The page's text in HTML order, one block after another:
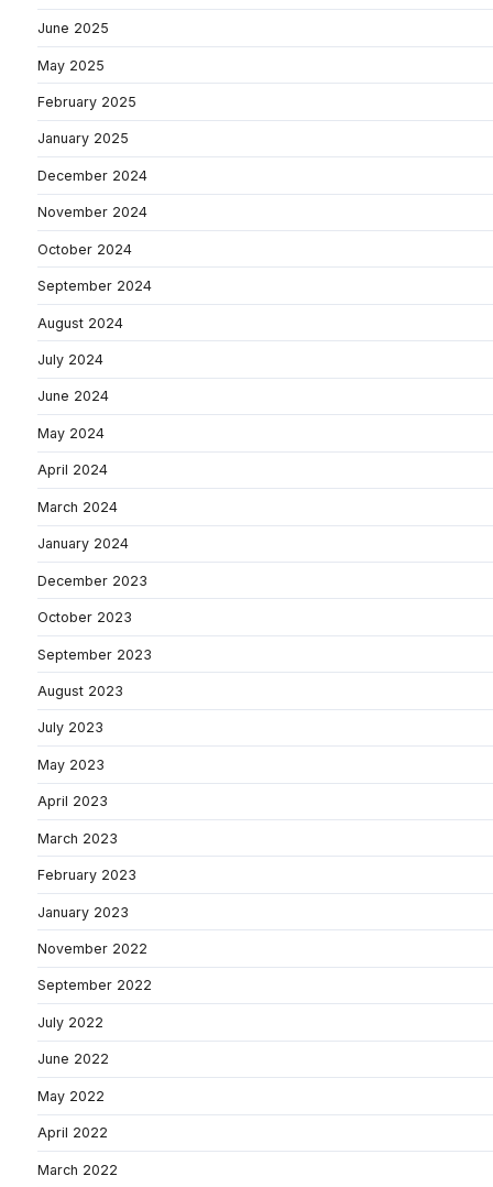
June 2025
May 2025
February 2025
January 2025
December 2024
November 2024
October 2024
September 2024
August 2024
July 2024
June 2024
May 2024
April 2024
March 2024
January 2024
December 2023
October 2023
September 2023
August 2023
July 2023
May 2023
April 2023
March 2023
February 2023
January 2023
November 2022
September 2022
July 2022
June 2022
May 2022
April 2022
March 2022